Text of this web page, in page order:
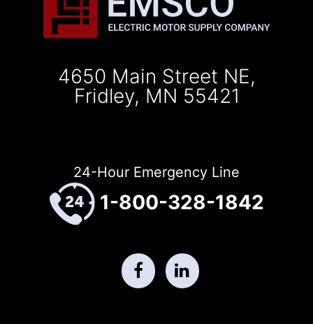
4650 Main Street NE,
Fridley, MN 55421
24-Hour Emergency Line
1-800-328-1842